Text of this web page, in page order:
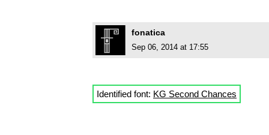
fonatica
Sep 06, 2014 at 17:55
Identified font: KG Second Chances